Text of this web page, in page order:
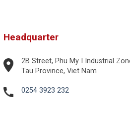
Headquarter
2B Street, Phu My I Industrial
Tau Province, Viet Nam
0254 3923 232